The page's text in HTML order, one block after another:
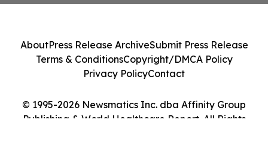
© 1995-2026 Newsmatics Inc. dba Affinity Group
Publishing & World Healthcare Report. All Rights
AboutPress Release ArchiveSubmit Press Release
Terms & ConditionsCopyright/DMCA Policy
Privacy PolicyContact